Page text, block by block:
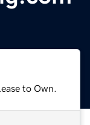
to Own.